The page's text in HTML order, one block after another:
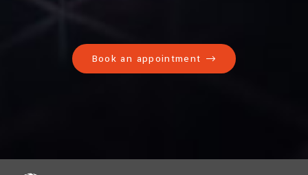
Book an appointment